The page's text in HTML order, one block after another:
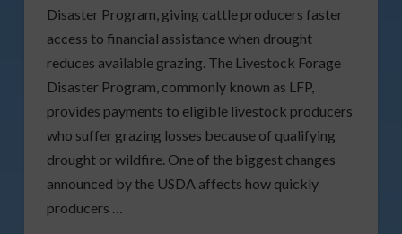
Disaster Program, giving cattle producers faster
access to financial assistance when drought
reduces available grazing. The Livestock Forage
Disaster Program, commonly known as LFP,
provides payments to eligible livestock producers
who suffer grazing losses because of qualifying
drought or wildfire. One of the biggest changes
announced by the USDA affects how quickly
producers …